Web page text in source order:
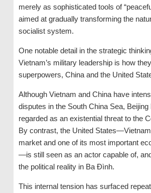
merely as sophisticated tools of
aimed at gradually transforming the
socialist system.
One notable detail in the strategic
Vietnam’s military leadership is how
superpowers, China and the United
Although Vietnam and China have
disputes in the South China Sea,
regarded as an existential threat to the
By contrast, the United
market and one of its most important
—is still seen as an actor capable of,
the political reality in Ba Đình.
This internal tension has surfaced